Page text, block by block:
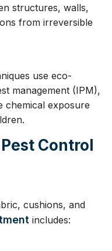
structures, walls,
from irreversible
use eco-
management (IPM),
chemical exposure
Control
cushions, and
includes: